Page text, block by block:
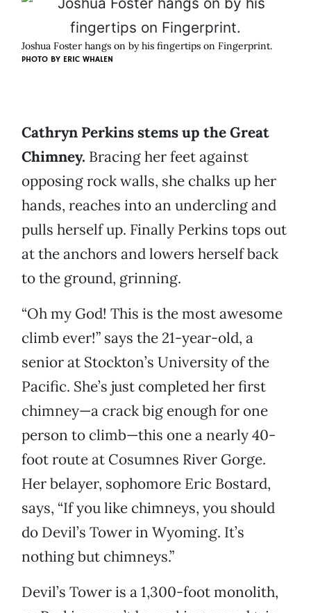
Joshua Foster hangs on by his fingertips on Fingerprint.
PHOTO BY ERIC WHALEN
Cathryn Perkins stems up the Great
Chimney. Bracing her feet against
opposing rock walls, she chalks up her
hands, reaches into an undercling and
pulls herself up. Finally Perkins tops out
at the anchors and lowers herself back
to the ground, grinning.
“Oh my God! This is the most awesome
climb ever!” says the 21-year-old, a
senior at Stockton’s University of the
Pacific. She’s just completed her first
chimney—a crack big enough for one
person to climb—this one a nearly 40-
foot route at Cosumnes River Gorge.
Her belayer, sophomore Eric Bostard,
says, “If you like chimneys, you should
do Devil’s Tower in Wyoming. It’s
nothing but chimneys.”
Devil’s Tower is a 1,300-foot monolith,